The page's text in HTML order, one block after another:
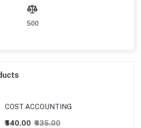
500
COST ACCOUNTING
₹540.00 ₹635.00